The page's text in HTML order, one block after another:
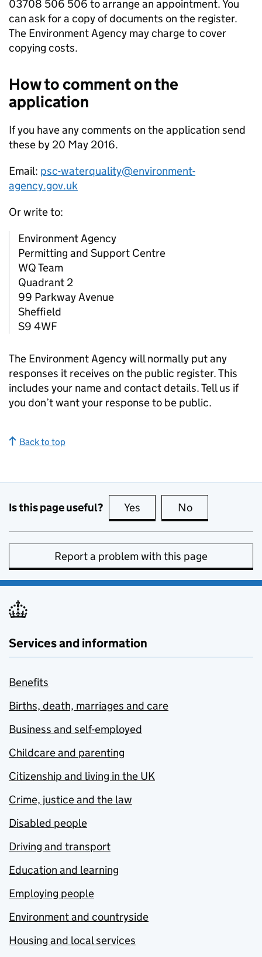
03708 506 506 to arrange an appointment. You
can ask for a copy of documents on the register.
The Environment Agency may charge to cover
copying costs.
How to comment on the
application
If you have any comments on the application send
these by 20 May 2016.
Email: psc-waterquality@environment-
agency.gov.uk
Or write to:
Environment Agency
Permitting and Support Centre
WQ Team
Quadrant 2
99 Parkway Avenue
Sheffield
S9 4WF
The Environment Agency will normally put any
responses it receives on the public register. This
includes your name and contact details. Tell us if
you don’t want your response to be public.
Back to top
Is this page useful? Yes this page is useful
No
Report a problem with this page
Services and information
Benefits
Births, death, marriages and care
Business and self-employed
Childcare and parenting
Citizenship and living in the UK
Crime, justice and the law
Disabled people
Driving and transport
Education and learning
Employing people
Environment and countryside
Housing and local services